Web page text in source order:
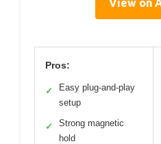
Pros:
✓
Easy plug-and-play
setup
✓
Strong magnetic
hold